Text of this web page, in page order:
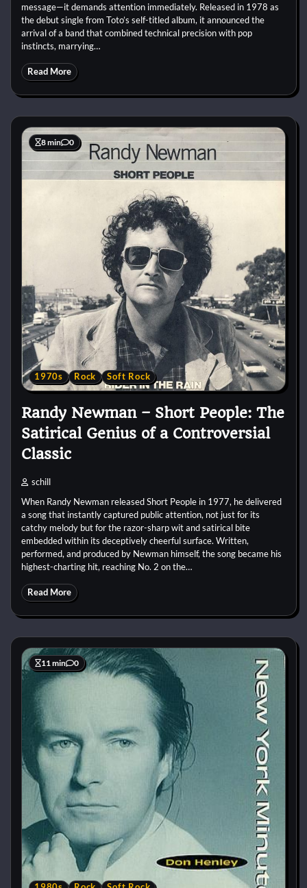
message—it demands attention immediately. Released in 1978 as
the debut single from Toto’s self-titled album, it announced the
arrival of a band that combined technical precision with pop
instincts, marrying…
Read More
8 min 0
1970s Rock Soft Rock
Randy Newman – Short People: The
Satirical Genius of a Controversial
Classic
schill
When Randy Newman released Short People in 1977, he delivered
a song that instantly captured public attention, not just for its
catchy melody but for the razor-sharp wit and satirical bite
embedded within its deceptively cheerful surface. Written,
performed, and produced by Newman himself, the song became his
highest-charting hit, reaching No. 2 on the…
Read More
11 min 0